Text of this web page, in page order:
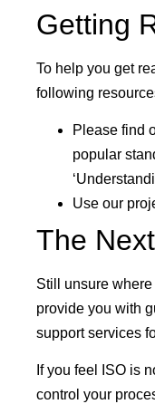
Getting
To help you get
following
Please find
popular
Use our
The
Still unsure
provide you with
support services
If you feel ISO is
control your